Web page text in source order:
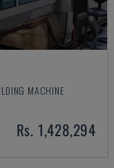
MACHINE
Rs. 1,428,294